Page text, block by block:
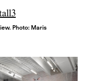
Photo: Maris